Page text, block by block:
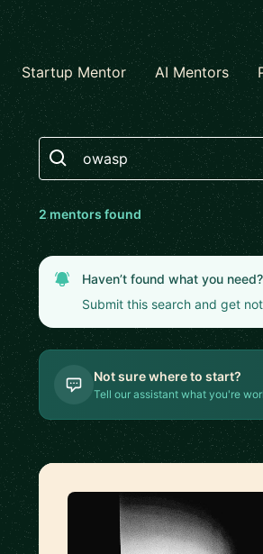
Startup Mentor AI Mentors
Search
2mentors found
Haven’t found what you need?
Submit this search and get
Not sure where to start?
Tell our assistant what you're